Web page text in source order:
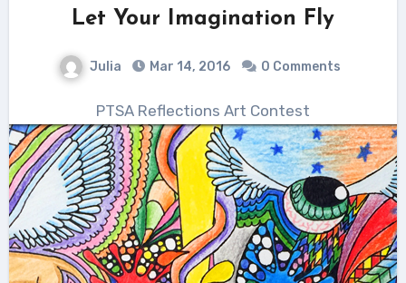
Let Your Imagination Fly
Julia Mar 14, 2016 0 Comments
PTSA Reflections Art Contest